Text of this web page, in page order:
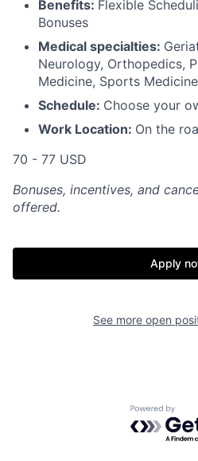
Benefits: Flexible
Bonuses
Medical specialties:
Neurology, Orthopedics,
Medicine, Sports Medicine
Schedule: Choose your
Work Location: On the
70 - 77 USD
Bonuses, incentives, and
offered.
Apply
See more open
Powered